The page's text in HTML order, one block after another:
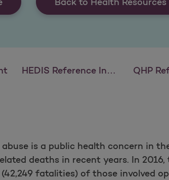
HEDIS Reference Information QHP
is a public health concern in
deaths in recent years. In
fatalities) of those involved